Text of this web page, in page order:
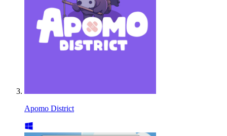
Apomo District